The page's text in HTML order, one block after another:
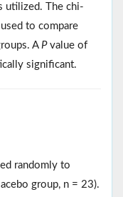
utilized. The chi-
to compare
A Pvalue of
significant.
randomly to
group, n = 23).